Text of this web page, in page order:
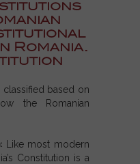
Romania.
based on
the
Romanian
:Like most modern
Constitution is a